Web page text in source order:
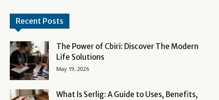
Recent Posts
The Power of Cbiri: Discover The Modern
Life Solutions
May 19, 2026
What Is Serlig: A Guide to Uses, Benefits,